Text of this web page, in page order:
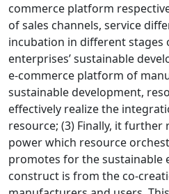
commerce platform
of sales channels, service
incubation in different
enterprises’ sustainable
e-commerce platform of
sustainable development,
effectively realize the
resource; (3) Finally, it
power which resource
promotes for the sustainable
construct is from the co-